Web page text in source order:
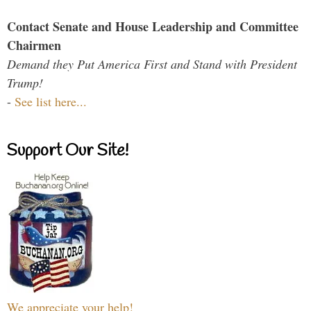
Contact Senate and House Leadership and Committee
Chairmen
Demand they Put America First and Stand with President
Trump!
- See list here...
Support Our Site!
We appreciate your help!